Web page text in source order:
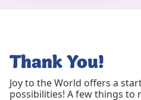
Thank You!
Joy to the World offers a
possibilities! A few things to